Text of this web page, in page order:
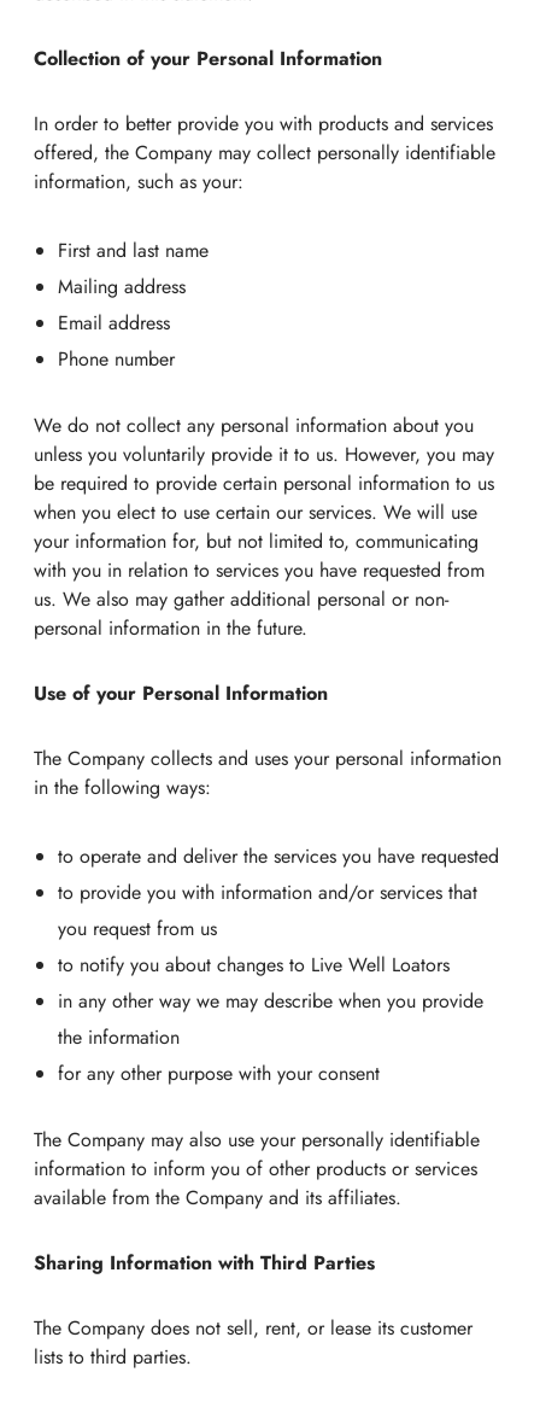
Collection of your Personal Information
In order to better provide you with products and services
offered, the Company may collect personally identifiable
information, such as your:
First and last name
Mailing address
Email address
Phone number
We do not collect any personal information about you
unless you voluntarily provide it to us. However, you may
be required to provide certain personal information to us
when you elect to use certain our services. We will use
your information for, but not limited to, communicating
with you in relation to services you have requested from
us. We also may gather additional personal or non-
personal information in the future.
Use of your Personal Information
The Company collects and uses your personal information
in the following ways:
to operate and deliver the services you have requested
to provide you with information and/or services that
you request from us
to notify you about changes to Live Well Loators
in any other way we may describe when you provide
the information
for any other purpose with your consent
The Company may also use your personally identifiable
information to inform you of other products or services
available from the Company and its affiliates.
Sharing Information with Third Parties
The Company does not sell, rent, or lease its customer
lists to third parties.